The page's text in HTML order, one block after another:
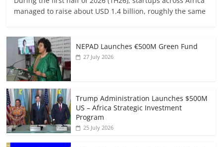
managed to raise about USD 1.4 billion, roughly the same
NEPAD Launches €500M Green Fund
27 July 2026
Trump Administration Launches $500M
US – Africa Strategic Investment
Program
25 July 2026